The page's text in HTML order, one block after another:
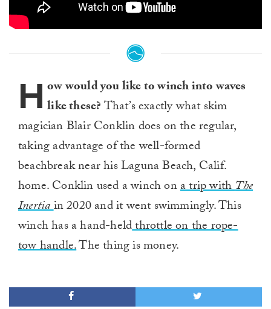
H ow would you like to winch into waves
like these?That’s exactly what skim
magician Blair Conklin does on the regular,
taking advantage of the well-formed
beachbreak near his Laguna Beach, Calif.
home. Conklin used a winch ona trip withThe
Inertiain 2020 and it went swimmingly. This
winch has a hand-heldthrottle on the rope-
tow handle.The thing is money.